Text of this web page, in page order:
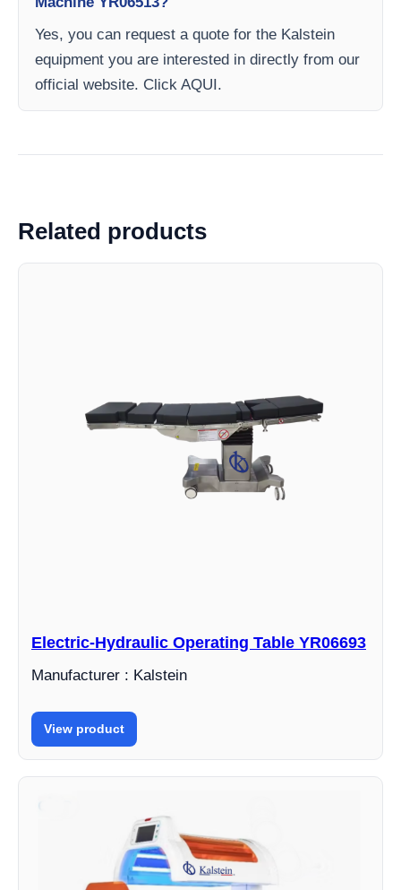
Yes, you can request a quote for the Kalstein
equipment you are interested in directly from our
official website. Click AQUI.
Related products
Electric-Hydraulic Operating Table YR06693
Manufacturer : Kalstein
View product